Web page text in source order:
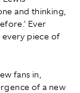
and thinking,
Ever
piece of
fans in,
of a new